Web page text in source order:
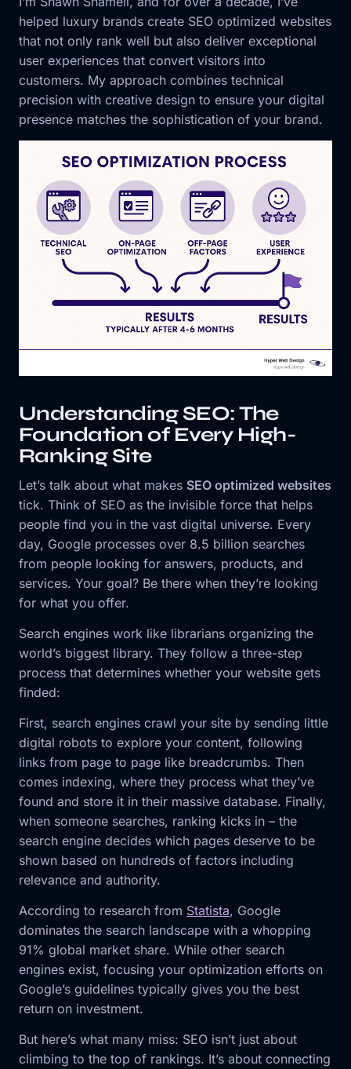
helped luxury brands create SEO optimized websites
that not only rank well but also deliver exceptional
user experiences that convert visitors into
customers. My approach combines technical
precision with creative design to ensure your digital
presence matches the sophistication of your brand.
Understanding SEO: The
Foundation of Every High-
Ranking Site
Let’s talk about what makes SEO optimized websites
tick. Think of SEO as the invisible force that helps
people find you in the vast digital universe. Every
day, Google processes over 8.5 billion searches
from people looking for answers, products, and
services. Your goal? Be there when they’re looking
for what you offer.
Search engines work like librarians organizing the
world’s biggest library. They follow a three-step
process that determines whether your website gets
finded:
First, search engines crawl your site by sending little
digital robots to explore your content, following
links from page to page like breadcrumbs. Then
comes indexing, where they process what they’ve
found and store it in their massive database. Finally,
when someone searches, ranking kicks in – the
search engine decides which pages deserve to be
shown based on hundreds of factors including
relevance and authority.
According to research from Statista, Google
dominates the search landscape with a whopping
91% global market share. While other search
engines exist, focusing your optimization efforts on
Google’s guidelines typically gives you the best
return on investment.
But here’s what many miss: SEO isn’t just about
climbing to the top of rankings. It’s about connecting